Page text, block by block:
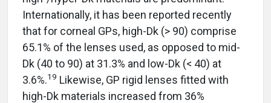
Internationally, it has been reported recently
that for corneal GPs, high-Dk (> 90) comprise
65.1% of the lenses used, as opposed to mid-
Dk (40 to 90) at 31.3% and low-Dk (< 40) at
3.6%.19 Likewise, GP rigid lenses fitted with
high-Dk materials increased from 36%